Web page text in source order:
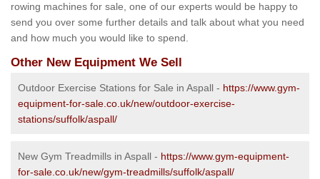
rowing machines for sale, one of our experts would be happy to
send you over some further details and talk about what you need
and how much you would like to spend.
Other New Equipment We Sell
Outdoor Exercise Stations for Sale in Aspall - https://www.gym-
equipment-for-sale.co.uk/new/outdoor-exercise-
stations/suffolk/aspall/
New Gym Treadmills in Aspall - https://www.gym-equipment-
for-sale.co.uk/new/gym-treadmills/suffolk/aspall/